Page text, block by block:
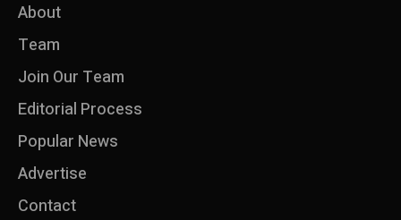
About
Team
Join Our Team
Editorial Process
Popular News
Advertise
Contact